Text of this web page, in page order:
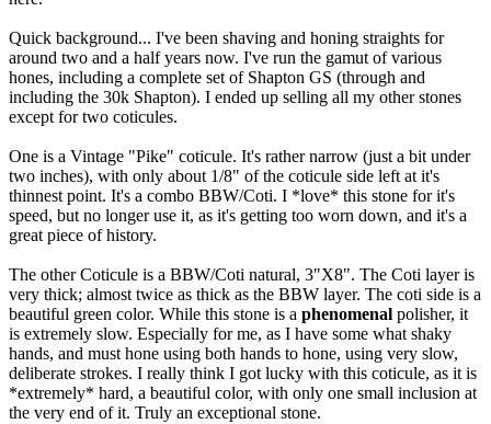
Quick background... I've been shaving and honing straights for
around two and a half years now. I've run the gamut of various
hones, including a complete set of Shapton GS (through and
including the 30k Shapton). I ended up selling all my other stones
except for two coticules.
One is a Vintage "Pike" coticule. It's rather narrow (just a bit under
two inches), with only about 1/8" of the coticule side left at it's
thinnest point. It's a combo BBW/Coti. I *love* this stone for it's
speed, but no longer use it, as it's getting too worn down, and it's a
great piece of history.
The other Coticule is a BBW/Coti natural, 3"X8". The Coti layer is
very thick; almost twice as thick as the BBW layer. The coti side is a
beautiful green color. While this stone is a phenomenal polisher, it
is extremely slow. Especially for me, as I have some what shaky
hands, and must hone using both hands to hone, using very slow,
deliberate strokes. I really think I got lucky with this coticule, as it is
*extremely* hard, a beautiful color, with only one small inclusion at
the very end of it. Truly an exceptional stone.